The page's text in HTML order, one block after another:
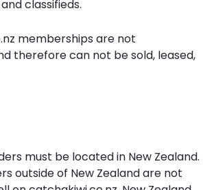
classifieds.
memberships are not
therefore can not be sold, leased,
must be located in New Zealand.
outside of New Zealand are not